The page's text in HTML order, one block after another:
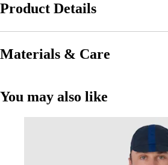
Product Details
Materials & Care
You may also like